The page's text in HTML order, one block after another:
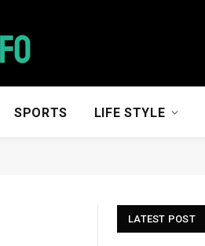
SPORTS LIFE STYLE
LATEST POST